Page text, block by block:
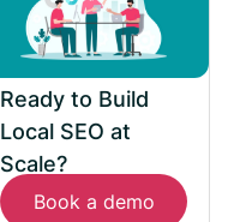
Ready to Build
Local SEO at
Scale?
Book a demo